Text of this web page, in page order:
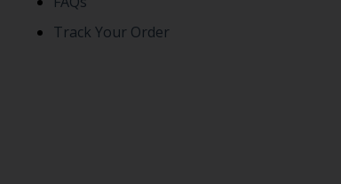
Track Your Order